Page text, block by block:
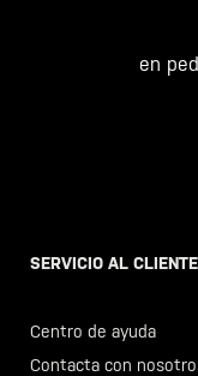
en
SERVICIO AL CLIENTE
Centro de ayuda
Contacta con